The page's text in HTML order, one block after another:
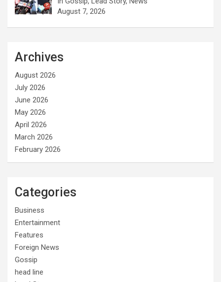
August 7, 2026
Archives
August 2026
July 2026
June 2026
May 2026
April 2026
March 2026
February 2026
Categories
Business
Entertainment
Features
Foreign News
Gossip
head line